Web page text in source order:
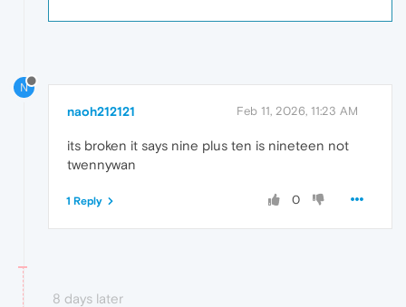
N
naoh212121 Feb 11, 2026, 11:23 AM
its broken it says nine plus ten is nineteen not
twennywan
0
1 Reply
8 days later